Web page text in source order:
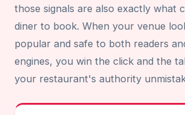
those signals are also exactly what
diner to book. When your venue
popular and safe to both readers
engines, you win the click and the
your restaurant's authority